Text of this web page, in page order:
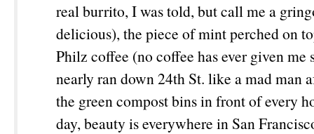
real burrito, I was told, but call me a
delicious), the piece of mint perched on
Philz coffee (no coffee has ever given
nearly ran down 24th St. like a mad man
the green compost bins in front of every
day, beauty is everywhere in San